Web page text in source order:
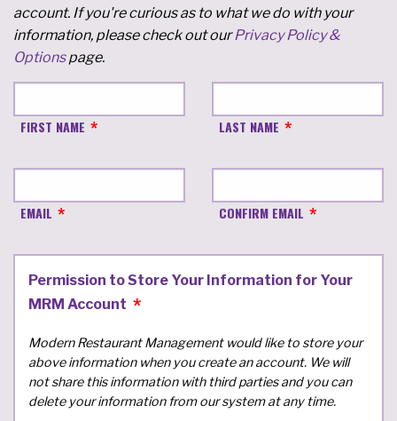
account. If you're curious as to what we do with your
information, please check out ourPrivacy Policy &
Optionspage.
FIRST NAME LAST NAME
EMAIL CONFIRM EMAIL
Permission to Store Your Information for Your
MRM Account
Modern Restaurant Management would like to store your
above information when you create an account. We will
not share this information with third parties and you can
delete your information from our system at any time.